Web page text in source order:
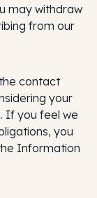
may withdraw
from our
contact
your
If you feel we
you
Information